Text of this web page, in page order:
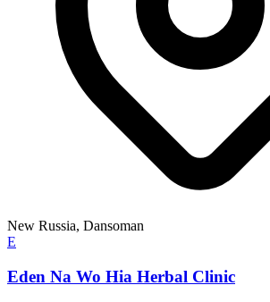
New Russia, Dansoman
E
Eden Na Wo Hia Herbal Clinic